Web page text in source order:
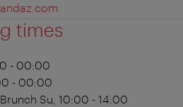
times
- 00:00
- 00:00
Su, 10:00 - 14:00